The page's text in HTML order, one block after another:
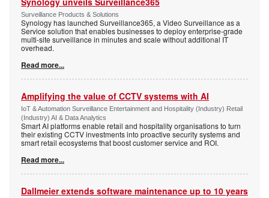
Surveillance Products & Solutions
Synology has launched Surveillance365, a Video Surveillance as a
Service solution that enables businesses to deploy enterprise-grade
multi-site surveillance in minutes and scale without additional IT
overhead.
Read more...
Amplifying the value of CCTV systems with AI
IoT & Automation Surveillance Entertainment and Hospitality (Industry) Retail
(Industry) AI & Data Analytics
Smart AI platforms enable retail and hospitality organisations to turn
their existing CCTV investments into proactive security systems and
smart retail ecosystems that boost customer service and ROI.
Read more...
Dallmeier extends software maintenance up to 10 years